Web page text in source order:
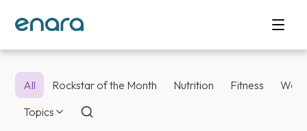
All Rockstar of the Month Nutrition Fitness
Topics